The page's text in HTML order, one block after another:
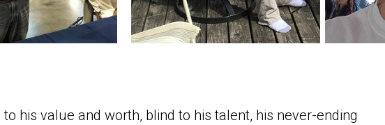
his value and worth, blind to his talent, his never-ending